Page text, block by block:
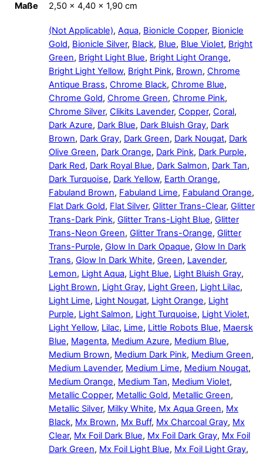
Maße
2,50 × 4,40 × 1,90 cm
(Not Applicable), Aqua, Bionicle Copper, Bionicle
Gold, Bionicle Silver, Black, Blue, Blue Violet, Bright
Green, Bright Light Blue, Bright Light Orange,
Bright Light Yellow, Bright Pink, Brown, Chrome
Antique Brass, Chrome Black, Chrome Blue,
Chrome Gold, Chrome Green, Chrome Pink,
Chrome Silver, Clikits Lavender, Copper, Coral,
Dark Azure, Dark Blue, Dark Bluish Gray, Dark
Brown, Dark Gray, Dark Green, Dark Nougat, Dark
Olive Green, Dark Orange, Dark Pink, Dark Purple,
Dark Red, Dark Royal Blue, Dark Salmon, Dark Tan,
Dark Turquoise, Dark Yellow, Earth Orange,
Fabuland Brown, Fabuland Lime, Fabuland Orange,
Flat Dark Gold, Flat Silver, Glitter Trans-Clear, Glitter
Trans-Dark Pink, Glitter Trans-Light Blue, Glitter
Trans-Neon Green, Glitter Trans-Orange, Glitter
Trans-Purple, Glow In Dark Opaque, Glow In Dark
Trans, Glow In Dark White, Green, Lavender,
Lemon, Light Aqua, Light Blue, Light Bluish Gray,
Light Brown, Light Gray, Light Green, Light Lilac,
Light Lime, Light Nougat, Light Orange, Light
Purple, Light Salmon, Light Turquoise, Light Violet,
Light Yellow, Lilac, Lime, Little Robots Blue, Maersk
Blue, Magenta, Medium Azure, Medium Blue,
Medium Brown, Medium Dark Pink, Medium Green,
Medium Lavender, Medium Lime, Medium Nougat,
Medium Orange, Medium Tan, Medium Violet,
Metallic Copper, Metallic Gold, Metallic Green,
Metallic Silver, Milky White, Mx Aqua Green, Mx
Black, Mx Brown, Mx Buff, Mx Charcoal Gray, Mx
Clear, Mx Foil Dark Blue, Mx Foil Dark Gray, Mx Foil
Dark Green, Mx Foil Light Blue, Mx Foil Light Gray,